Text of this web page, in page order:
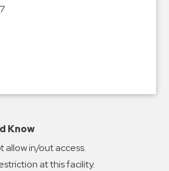
Know
allow in/out access.
at this facility.